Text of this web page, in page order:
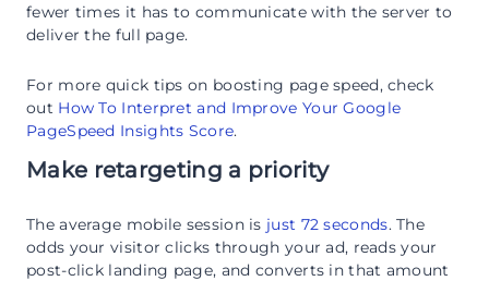
fewer times it has to communicate with the server to
deliver the full page.
For more quick tips on boosting page speed, check
out How To Interpret and Improve Your Google
PageSpeed Insights Score.
Make retargeting a priority
The average mobile session is just 72 seconds. The
odds your visitor clicks through your ad, reads your
post-click landing page, and converts in that amount